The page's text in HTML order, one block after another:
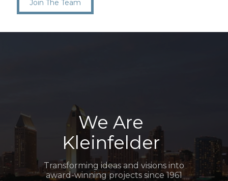
Join The Team
We Are
Kleinfelder
Transforming ideas and visions into
award-winning projects since 1961